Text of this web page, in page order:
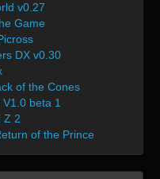
v0.27
Game
DX v0.30
of the Cones
beta 1
Z 2
of the Prince